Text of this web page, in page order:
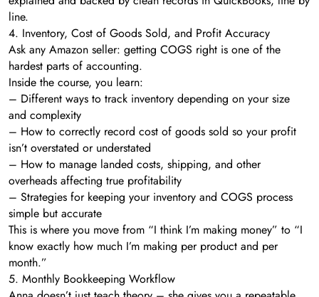
line.
4. Inventory, Cost of Goods Sold, and Profit Accuracy
Ask any Amazon seller: getting COGS right is one of the
hardest parts of accounting.
Inside the course, you learn:
– Different ways to track inventory depending on your size
and complexity
– How to correctly record cost of goods sold so your profit
isn’t overstated or understated
– How to manage landed costs, shipping, and other
overheads affecting true profitability
– Strategies for keeping your inventory and COGS process
simple but accurate
This is where you move from “I think I’m making money” to “I
know exactly how much I’m making per product and per
month.”
5. Monthly Bookkeeping Workflow